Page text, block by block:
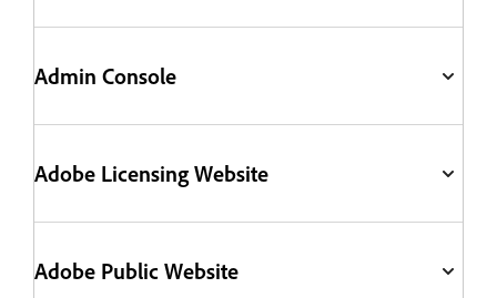
Admin Console
Adobe Licensing Website
Adobe Public Website